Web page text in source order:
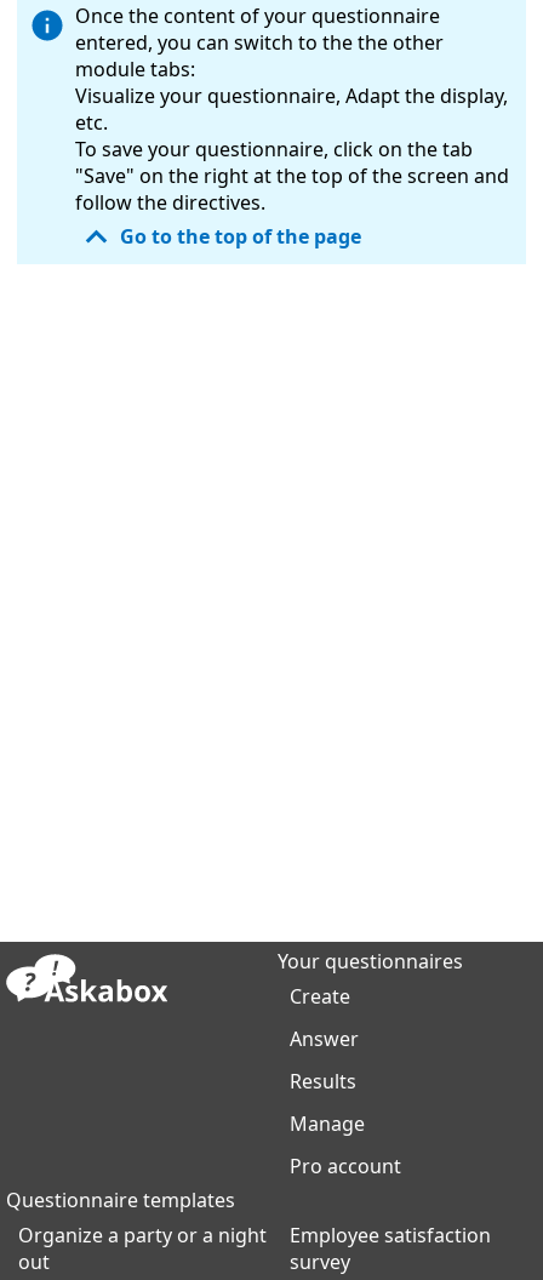
Once the content of your questionnaire
entered, you can switch to the the other
module tabs:
Visualize your questionnaire, Adapt the display,
etc.
To save your questionnaire, click on the tab
"Save" on the right at the top of the screen and
follow the directives.
Go to the top of the page
Your questionnaires
Create
Answer
Results
Manage
Pro account
Questionnaire templates
Organize a party or a night
out
Employee satisfaction
survey